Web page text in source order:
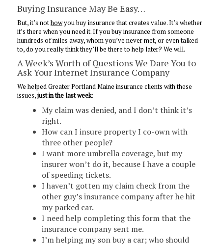
Buying Insurance May Be Easy…
But, it’s nothowyou buy insurance that creates value. It’s whether
it’s there when you need it. If you buy insurance from someone
hundreds of miles away, whom you’ve never met, or even talked
to, do you really think they’ll be there to help later? We will.
A Week’s Worth of Questions We Dare You to
Ask Your Internet Insurance Company
We helped Greater Portland Maine insurance clients with these
issues,just in the last week:
My claim was denied, and I don’t think it’s
right.
How can I insure property I co-own with
three other people?
I want more umbrella coverage, but my
insurer won’t do it, because I have a couple
of speeding tickets.
I haven’t gotten my claim check from the
other guy’s insurance company after he hit
my parked car.
I need help completing this form that the
insurance company sent me.
I’m helping my son buy a car; who should